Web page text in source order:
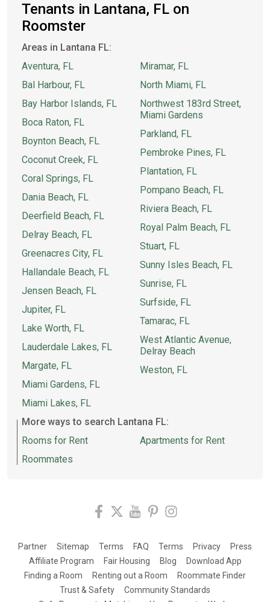
Tenants in Lantana, FL on
Roomster
Areas in Lantana FL:
Aventura, FL
Bal Harbour, FL
Bay Harbor Islands, FL
Boca Raton, FL
Boynton Beach, FL
Coconut Creek, FL
Coral Springs, FL
Dania Beach, FL
Deerfield Beach, FL
Delray Beach, FL
Greenacres City, FL
Hallandale Beach, FL
Jensen Beach, FL
Jupiter, FL
Lake Worth, FL
Lauderdale Lakes, FL
Margate, FL
Miami Gardens, FL
Miami Lakes, FL
Miramar, FL
North Miami, FL
Northwest 183rd Street,
Miami Gardens
Parkland, FL
Pembroke Pines, FL
Plantation, FL
Pompano Beach, FL
Riviera Beach, FL
Royal Palm Beach, FL
Stuart, FL
Sunny Isles Beach, FL
Sunrise, FL
Surfside, FL
Tamarac, FL
West Atlantic Avenue,
Delray Beach
Weston, FL
More ways to search Lantana FL:
Rooms for Rent
Roommates
Apartments for Rent
Partner Sitemap Terms FAQ Terms Privacy
Press
Affiliate Program
Fair Housing Blog
Download App
Finding a Room
Renting out a Room
Roommate Finder
Trust & Safety
Community Standards